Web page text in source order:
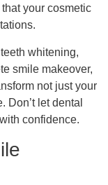
your cosmetic
whitening,
smile makeover,
not just your
Don’t let dental
confidence.